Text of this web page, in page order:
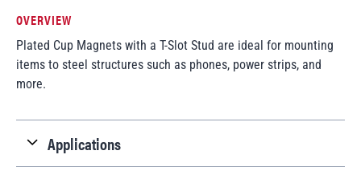
OVERVIEW
Plated Cup Magnets with a T-Slot Stud are ideal for mounting
items to steel structures such as phones, power strips, and
more.
Applications